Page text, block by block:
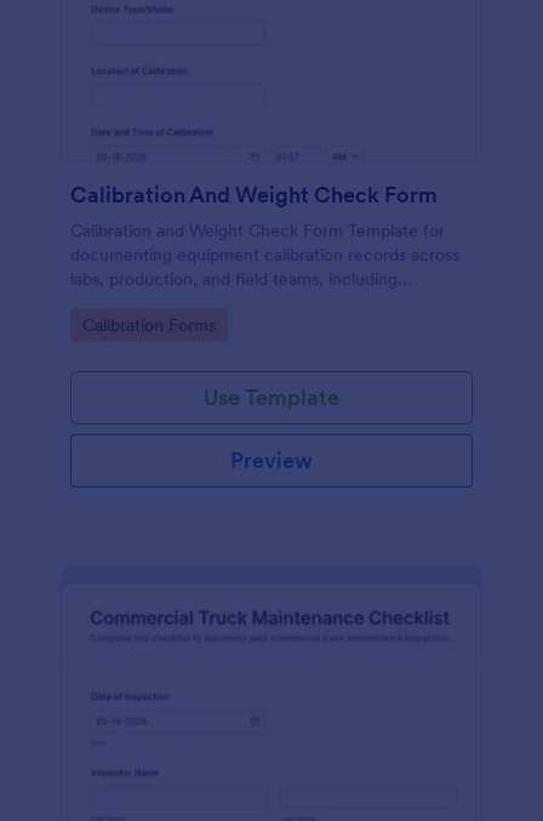
Calibration And Weight Check Form
Calibration and Weight Check Form Template for
documenting equipment calibration records across
labs, production, and field teams, including
submission in Jotform.
Go to Category:
Calibration Forms
Use Template
Preview